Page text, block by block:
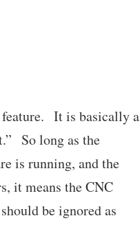
feature. It is basically a
So long as the
is running, and the
it means the CNC
be ignored as